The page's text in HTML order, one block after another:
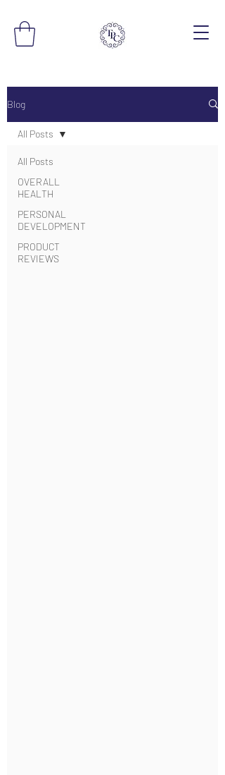
Blog
All Posts
OVERALL
HEALTH
PERSONAL
DEVELOPMENT
PRODUCT
REVIEWS
All Posts